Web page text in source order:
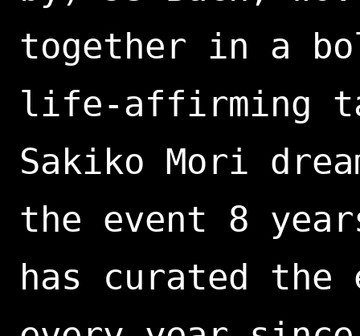
together in a
life-affirming
Sakiko Mori
the event 8
has curated the